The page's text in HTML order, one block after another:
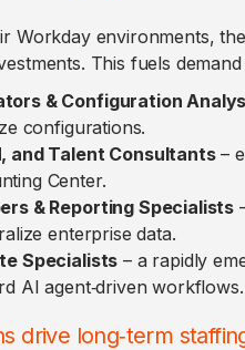
Workday environments,
This fuels
& Configuration
configurations.
and Talent Consultants–
Center.
& Reporting Specialists
enterprise data.
Specialists – a rapidly
AI agent‑driven workflows.
drive long‑term